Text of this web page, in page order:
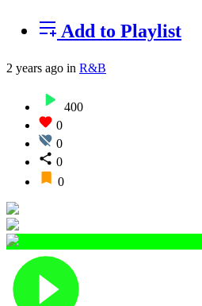
Add to Playlist
2 years ago in R&B
400
0
0
0
0